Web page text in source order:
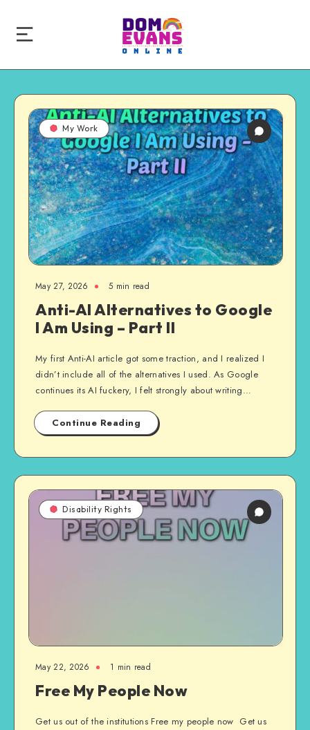
My Work
May 27, 2026 5 min read
Anti-AI Alternatives to Google
I Am Using – Part II
My first Anti-AI article got some traction, and I realized I
didn’t include all of the alternatives I used. As Google
continues its AI fuckery, I felt strongly about writing…
Continue Reading
Disability Rights
May 22, 2026 1 min read
Free My People Now
Get us out of the institutions Free my people now Get us